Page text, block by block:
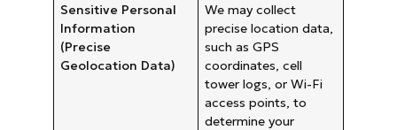
Sensitive Personal
Information
(Precise
Geolocation Data)
We may collect
precise location data,
such as GPS
coordinates, cell
tower logs, or Wi-Fi
access points, to
determine your